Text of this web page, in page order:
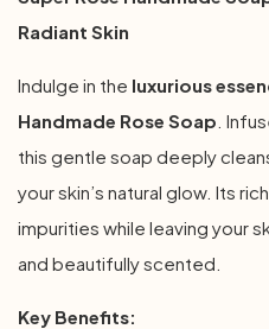
Radiant Skin
Indulge in the luxurious
Handmade Rose Soap .
this gentle soap deeply
your skin’s natural glow. Its
impurities while leaving your
and beautifully scented.
Key Benefits: